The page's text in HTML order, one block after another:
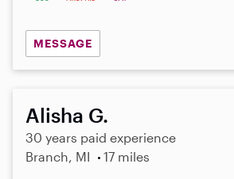
MESSAGE
Alisha G.
30 years paid experience
Branch, MI
17 miles